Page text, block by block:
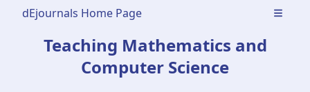
dEjournals Home Page Open
Teaching Mathematics and
Computer Science